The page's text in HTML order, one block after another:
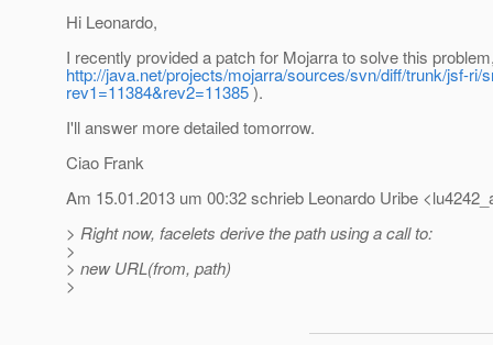
Hi Leonardo,
I recently provided a patch for Mojarra to solve this
http://java.net/projects/mojarra/sources/svn/diff/trunk/jsf-
rev1=11384&rev2=11385).
I'll answer more detailed tomorrow.
Ciao Frank
Am 15.01.2013 um 00:32 schrieb Leonardo Uribe
> Right now, facelets derive the path using a call to:
>
> new URL(from, path)
>